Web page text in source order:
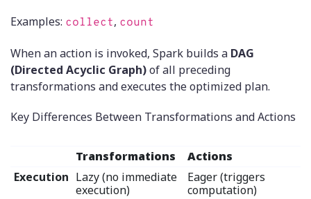
Examples: collect, count
When an action is invoked, Spark builds a DAG
(Directed Acyclic Graph)of all preceding
transformations and executes the optimized plan.
Key Differences Between Transformations and Actions
Transformations
Actions
Execution Lazy (no immediate
execution)
Eager (triggers
computation)